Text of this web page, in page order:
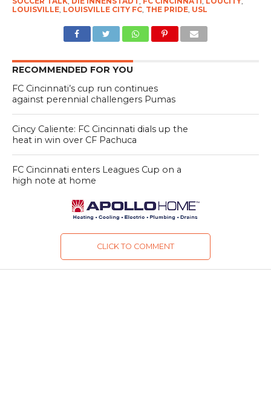
LOUISVILLE, LOUISVILLE CITY FC, THE PRIDE, USL
RECOMMENDED FOR YOU
FC Cincinnati’s cup run continues
against perennial challengers Pumas
Cincy Caliente: FC Cincinnati dials up the
heat in win over CF Pachuca
FC Cincinnati enters Leagues Cup on a
high note at home
CLICK TO COMMENT